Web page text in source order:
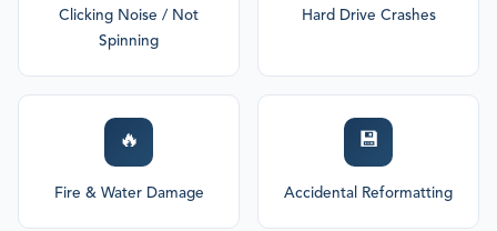
Clicking Noise / Not
Spinning
Hard Drive Crashes
🔥
Fire & Water Damage
💾
Accidental Reformatting